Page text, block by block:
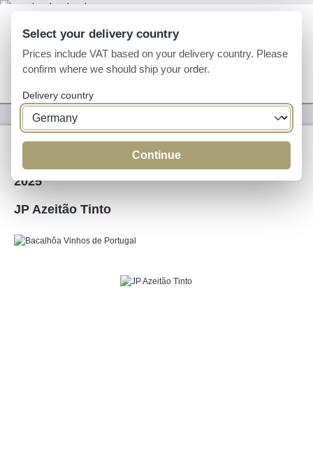
Skip to main content
You have 0 wishlist
Wine
2025
JP Azeitão Tinto
Select your delivery country
Prices include VAT based on your delivery country. Please
confirm where we should ship your order.
Delivery country
Continue